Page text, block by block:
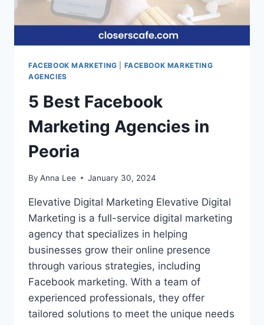
FACEBOOK MARKETING
FACEBOOK MARKETING
AGENCIES
5 Best Facebook
Marketing Agencies in
Peoria
By Anna Lee January 30, 2024
Elevative Digital Marketing Elevative Digital
Marketing is a full-service digital marketing
agency that specializes in helping
businesses grow their online presence
through various strategies, including
Facebook marketing. With a team of
experienced professionals, they offer
tailored solutions to meet the unique needs